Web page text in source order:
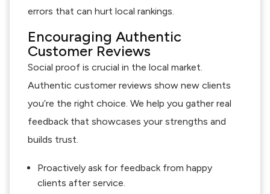
errors that can hurt local rankings.
Encouraging Authentic
Customer Reviews
Social proof is crucial in the local market.
Authentic customer reviews show new clients
you’re the right choice. We help you gather real
feedback that showcases your strengths and
builds trust.
Proactively ask for feedback from happy
clients after service.